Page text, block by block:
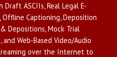
Draft ASCIIs,Real Legal E-
,Offline Captioning,Deposition
Depositions,Mock Trial
, and Web-Based Video/Audio
over the Internet to